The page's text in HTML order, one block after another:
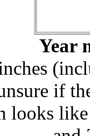
Year
if
looks